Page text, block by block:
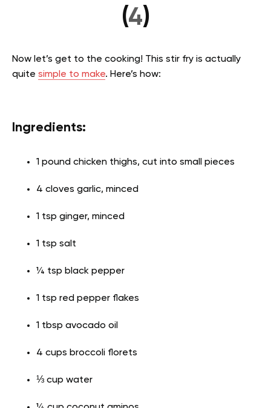
(4)
Now let’s get to the cooking! This stir fry is actually
quite simple to make. Here’s how:
Ingredients:
1 pound chicken thighs, cut into small pieces
4 cloves garlic, minced
1 tsp ginger, minced
1 tsp salt
¼ tsp black pepper
1 tsp red pepper flakes
1 tbsp avocado oil
4 cups broccoli florets
⅓ cup water